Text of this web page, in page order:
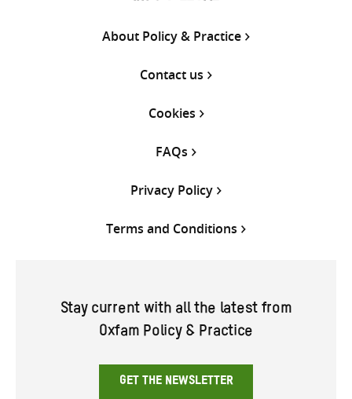
About Policy & Practice
Contact us
Cookies
FAQs
Privacy Policy
Terms and Conditions
Stay current with all the latest from
Oxfam Policy & Practice
GET THE NEWSLETTER